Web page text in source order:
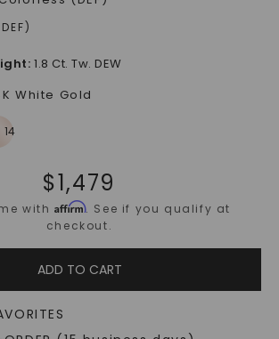
: 1.8 Ct. Tw. DEW
White Gold
$1,479
withAffirm. See if you qualify at
checkout.
ADD TO CART